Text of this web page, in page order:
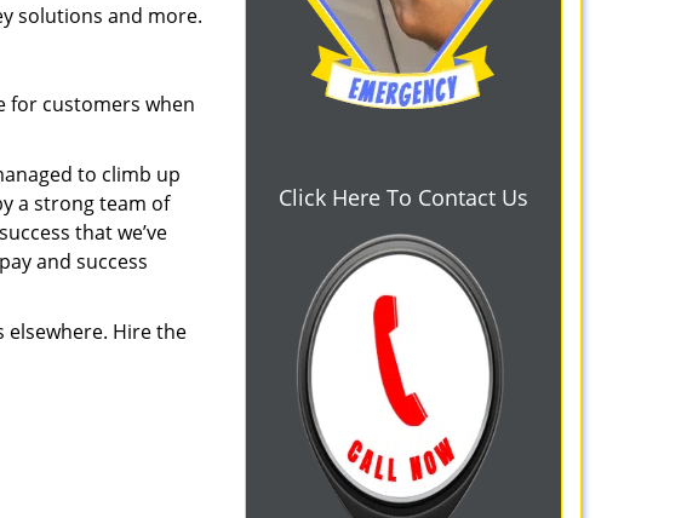
solutions and more.
for customers when
to climb up
a strong team of
that we’ve
and success
elsewhere. Hire the
Click Here To Contact Us